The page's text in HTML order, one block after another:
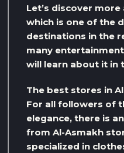
Let’s discover
which is one of the
destinations in the
many
will learn about it in
The best stores in
For all followers of
elegance, there is
from Al-Asmakh
specialized in